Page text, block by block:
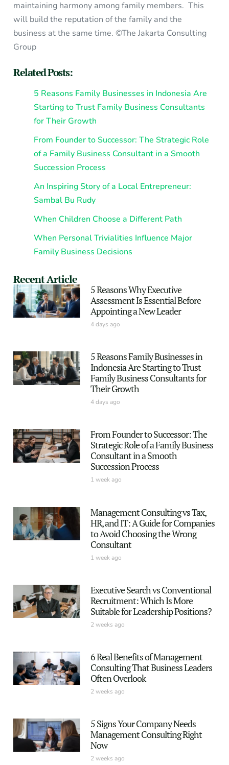
maintaining harmony among family members. This
will build the reputation of the family and the
business at the same time. ©The Jakarta Consulting
Group
Related Posts:
5 Reasons Family Businesses in Indonesia Are
Starting to Trust Family Business Consultants
for Their Growth
From Founder to Successor: The Strategic Role
of a Family Business Consultant in a Smooth
Succession Process
An Inspiring Story of a Local Entrepreneur:
Sambal Bu Rudy
When Children Choose a Different Path
When Personal Trivialities Influence Major
Family Business Decisions
Recent Article
5 Reasons Why Executive
Assessment Is Essential Before
Appointing a New Leader
4 days ago
5 Reasons Family Businesses in
Indonesia Are Starting to Trust
Family Business Consultants for
Their Growth
4 days ago
From Founder to Successor: The
Strategic Role of a Family Business
Consultant in a Smooth
Succession Process
1 week ago
Management Consulting vs Tax,
HR, and IT: A Guide for Companies
to Avoid Choosing the Wrong
Consultant
1 week ago
Executive Search vs Conventional
Recruitment: Which Is More
Suitable for Leadership Positions?
2 weeks ago
6 Real Benefits of Management
Consulting That Business Leaders
Often Overlook
2 weeks ago
5 Signs Your Company Needs
Management Consulting Right
Now
2 weeks ago